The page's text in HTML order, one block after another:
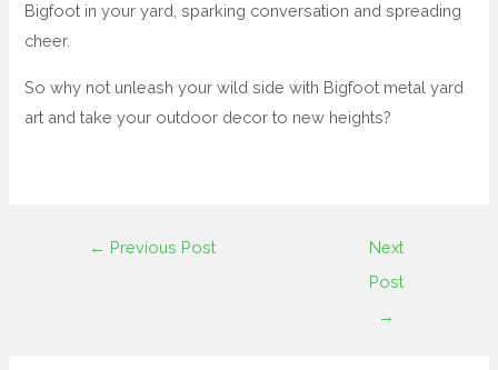
Bigfoot in your yard, sparking conversation and spreading
cheer.
So why not unleash your wild side with Bigfoot metal yard
art and take your outdoor decor to new heights?
← Previous Post
Next
Post
→